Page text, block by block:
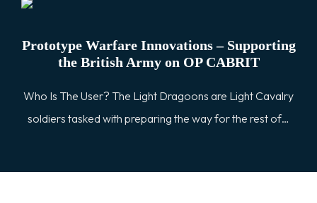
Prototype Warfare Innovations – Supporting
the British Army on OP CABRIT
Who Is The User? The Light Dragoons are Light Cavalry
soldiers tasked with preparing the way for the rest of…